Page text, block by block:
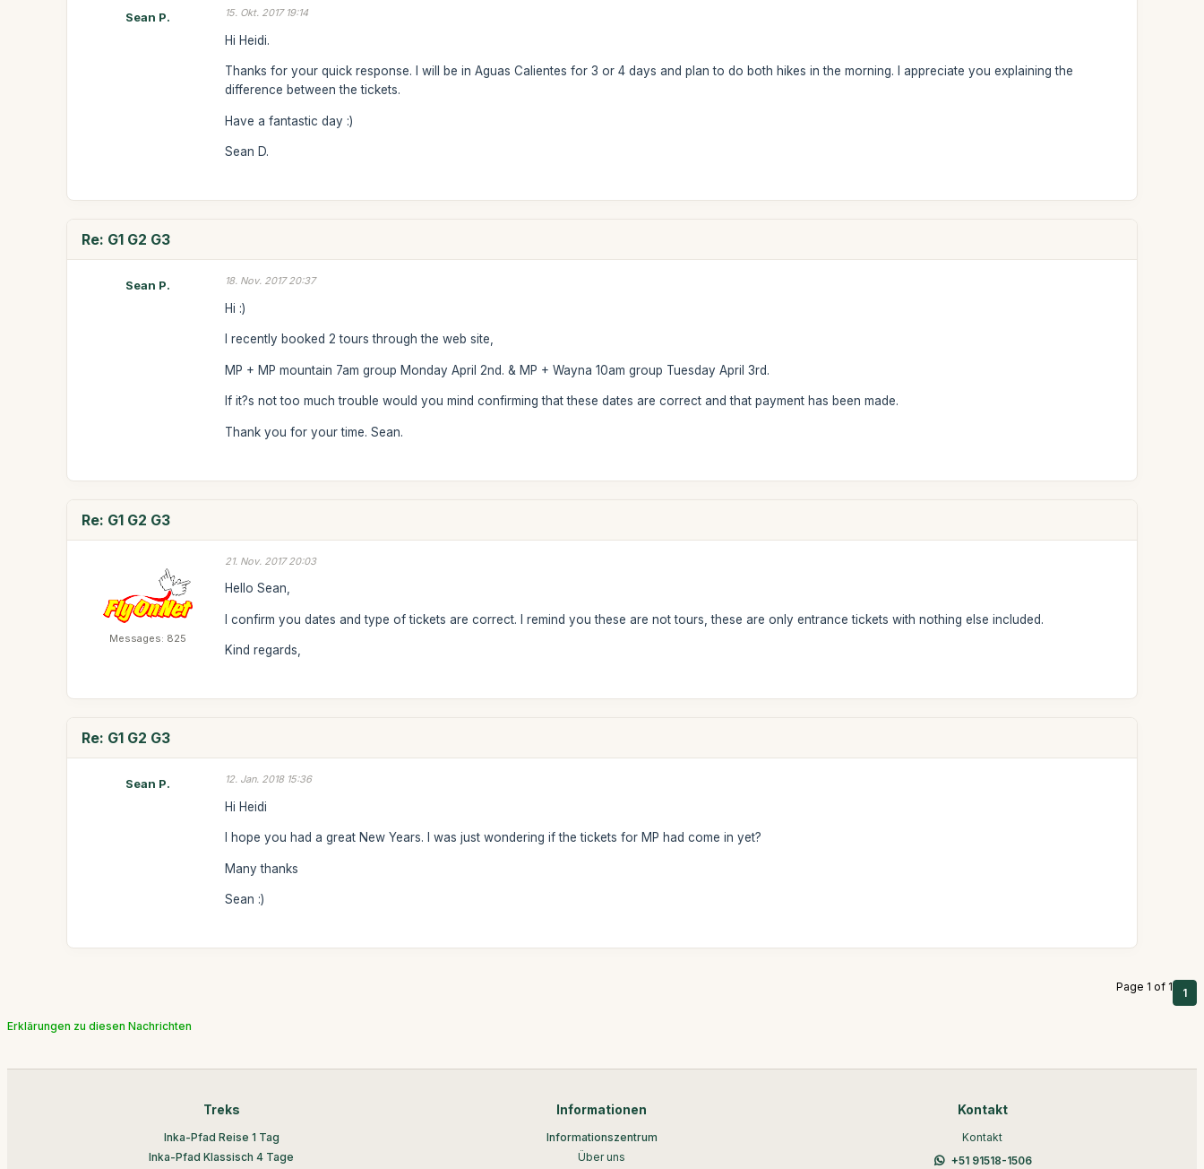
Sean P. 15. Okt. 2017 19:14
Hi Heidi.
Thanks for your quick response. I will be in Aguas Calientes for 3 or 4 days and plan to do both hikes in the morning. I appreciate you explaining the
difference between the tickets.
Have a fantastic day :)
Sean D.
Re: G1 G2 G3
Sean P. 18. Nov. 2017 20:37
Hi :)
I recently booked 2 tours through the web site,
MP + MP mountain 7am group Monday April 2nd. & MP + Wayna 10am group Tuesday April 3rd.
If it?s not too much trouble would you mind confirming that these dates are correct and that payment has been made.
Thank you for your time. Sean.
Re: G1 G2 G3
Messages: 825
21. Nov. 2017 20:03
Hello Sean,
I confirm you dates and type of tickets are correct. I remind you these are not tours, these are only entrance tickets with nothing else included.
Kind regards,
Re: G1 G2 G3
Sean P. 12. Jan. 2018 15:36
Hi Heidi
I hope you had a great New Years. I was just wondering if the tickets for MP had come in yet?
Many thanks
Sean :)
Page 1 of 1 1
Erklärungen zu diesen Nachrichten
Treks
Inka-Pfad Reise 1 Tag
Inka-Pfad Klassisch 4 Tage
Informationen
Informationszentrum
Über uns
Kontakt
Kontakt
+51 91518-1506